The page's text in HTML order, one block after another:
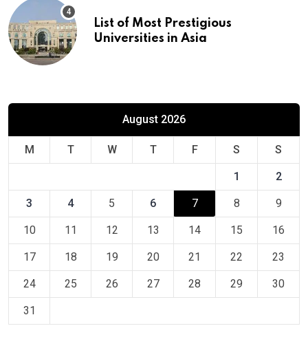
List of Most Prestigious
Universities in Asia
August 2026
M T W T F S S
1 2
3 4 5 6 7 8 9
10 11 12 13 14 15 16
17 18 19 20 21 22 23
24 25 26 27 28 29 30
31